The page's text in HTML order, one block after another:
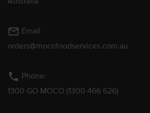
mail_outline Email
orders@mocofoodservices.com.au
phone Phone:
1300 GO MOCO (1300 466 626)